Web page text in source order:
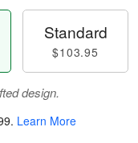
Standard
$103.95
design.
. Learn More